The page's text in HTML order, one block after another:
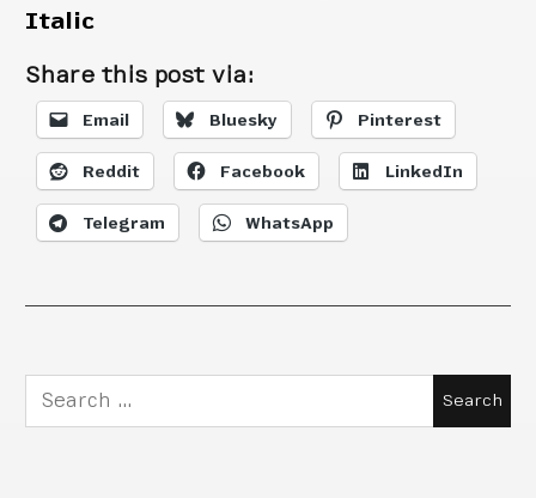
Italic
Share this post via:
Email Bluesky Pinterest
Reddit Facebook LinkedIn
Telegram WhatsApp
Search
for: